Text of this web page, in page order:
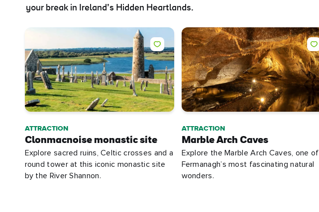
your break in Ireland’s Hidden Heartlands.
ATTRACTION
Clonmacnoise monastic site
Explore sacred ruins, Celtic crosses and a
round tower at this iconic monastic site
by the River Shannon.
ATTRACTION
Marble Arch Caves
Explore the Marble Arch Caves, one of
Fermanagh’s most fascinating natural
wonders.